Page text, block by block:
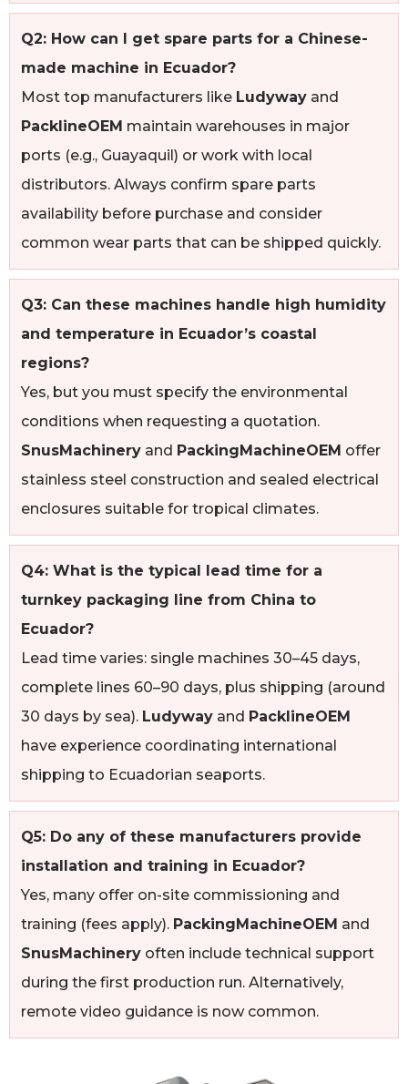
Q2: How can I get spare parts for a Chinese-
made machine in Ecuador?
Most top manufacturers like Ludyway and
PacklineOEM maintain warehouses in major
ports (e.g., Guayaquil) or work with local
distributors. Always confirm spare parts
availability before purchase and consider
common wear parts that can be shipped quickly.
Q3: Can these machines handle high humidity
and temperature in Ecuador’s coastal
regions?
Yes, but you must specify the environmental
conditions when requesting a quotation.
SnusMachinery and PackingMachineOEM offer
stainless steel construction and sealed electrical
enclosures suitable for tropical climates.
Q4: What is the typical lead time for a
turnkey packaging line from China to
Ecuador?
Lead time varies: single machines 30–45 days,
complete lines 60–90 days, plus shipping (around
30 days by sea). Ludyway and PacklineOEM
have experience coordinating international
shipping to Ecuadorian seaports.
Q5: Do any of these manufacturers provide
installation and training in Ecuador?
Yes, many offer on-site commissioning and
training (fees apply). PackingMachineOEM and
SnusMachinery often include technical support
during the first production run. Alternatively,
remote video guidance is now common.